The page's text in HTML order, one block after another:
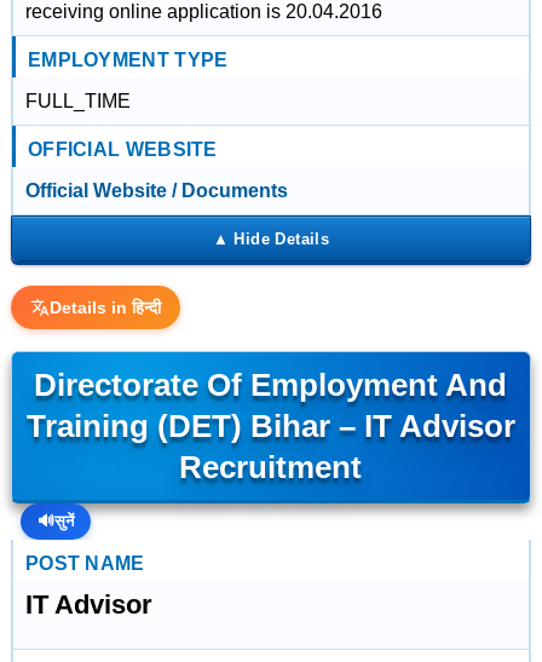
receiving online application is 20.04.2016
EMPLOYMENT TYPE
FULL_TIME
OFFICIAL WEBSITE
Official Website / Documents
Details in हिन्दी
Directorate Of Employment And
Training (DET) Bihar – IT Advisor
Recruitment
🔊सुनें
POST NAME
IT Advisor